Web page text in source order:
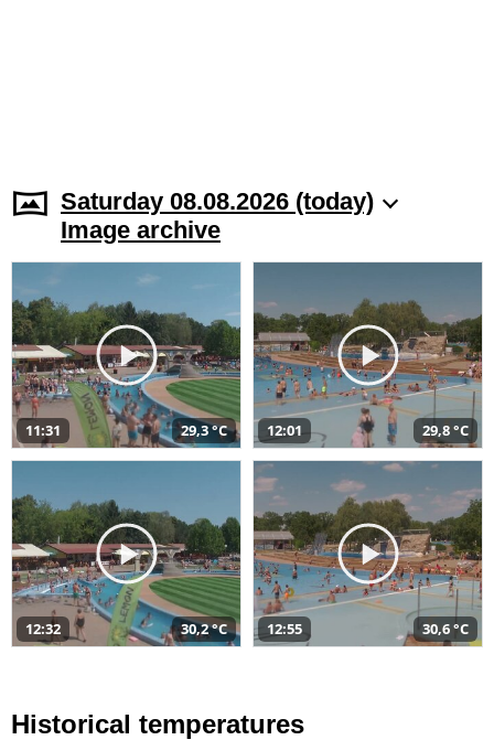
Saturday 08.08.2026 (today)
Image archive
11:31 29,3 °C 12:01 29,8 °C
12:32 30,2 °C 12:55 30,6 °C
Historical temperatures